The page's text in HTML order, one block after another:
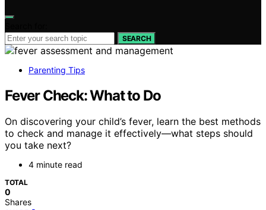
SEARCH
Parenting Tips
Fever Check: What to Do
On discovering your child’s fever, learn the best methods
to check and manage it effectively—what steps should
you take next?
4 minute read
TOTAL
0
Shares